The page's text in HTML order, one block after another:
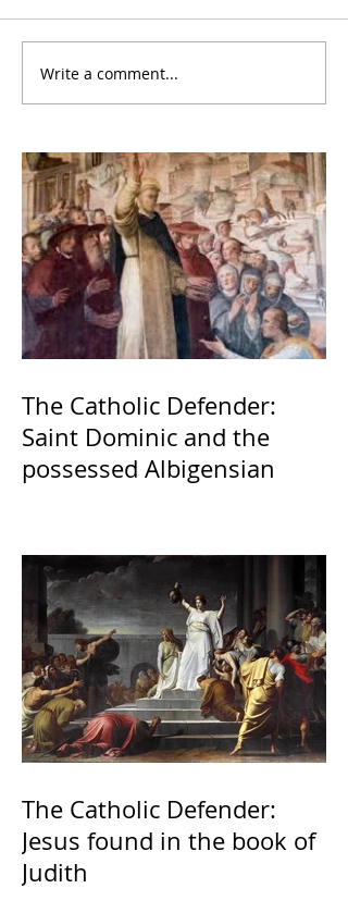
Write a comment...
The Catholic Defender:
Saint Dominic and the
possessed Albigensian
The Catholic Defender:
Jesus found in the book of
Judith